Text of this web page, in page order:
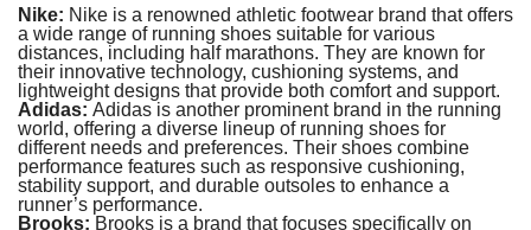
Nike: Nike is a renowned athletic footwear brand that offers
a wide range of running shoes suitable for various
distances, including half marathons. They are known for
their innovative technology, cushioning systems, and
lightweight designs that provide both comfort and support.
Adidas:Adidas is another prominent brand in the running
world, offering a diverse lineup of running shoes for
different needs and preferences. Their shoes combine
performance features such as responsive cushioning,
stability support, and durable outsoles to enhance a
runner’s performance.
Brooks:Brooks is a brand that focuses specifically on